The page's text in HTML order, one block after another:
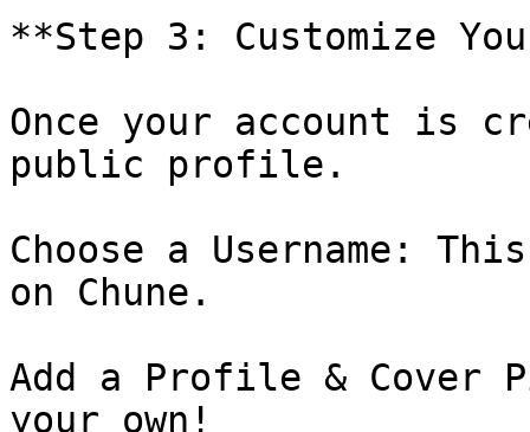
**Step 3: Customize
Once your account is
public profile.
Choose a Username:
on Chune.
Add a Profile & Cover
your own!